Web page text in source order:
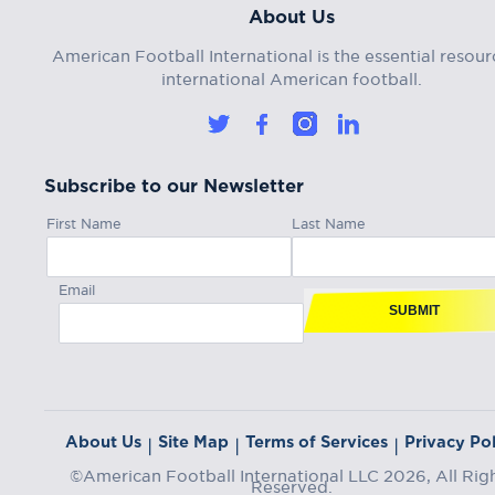
About Us
American Football International is the essential
international American football.
Subscribe to our Newsletter
First Name Last Name
Email
SUBMIT
About Us | Site Map | Terms of Services | Privacy
©American Football International LLC 2026, All
Reserved.